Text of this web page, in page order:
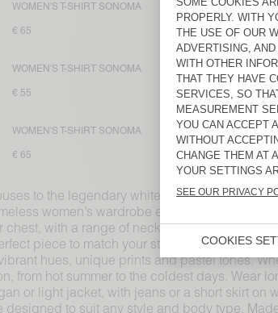
WOMEN'S T-SHIRT SONOMA
€ 65
WOMEN'S T-SHIRT
JACKSONVILLE
€ 50
WOMEN'S T-SHIRT SONOMA
€ 55
WOMEN'S T-
€ 75
WOMEN'S T-SHIRT SONOMA
€ 65
WOMEN'S T-SHIRT
JACKSONVILLE
€ 50
to the legendary white T-shirt, our long-
women’s wardrobe essentials pair
chest, with a range of neck cuts, including
piece to match your style. The AMV
hues, unique prints and pastel tones.
from hot summer to the coldest days. Wear
or light jacket, with jeans or a short skirt
designed to suit any style and body type.